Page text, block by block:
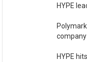
HYPE
HYPE